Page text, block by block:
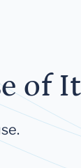
of It